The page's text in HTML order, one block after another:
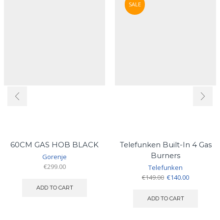
60CM GAS HOB BLACK
Gorenje
€299.00
ADD TO CART
SALE
Telefunken Built-In 4 Gas
Burners
Telefunken
€149.00 Original
was:
€140.00Current
ADD TO CART